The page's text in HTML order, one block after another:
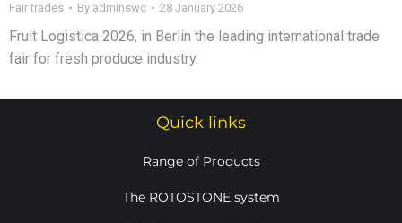
Fair trades By adminswc 28 January 2026
Fruit Logistica 2026, in Berlin the leading international trade
fair for fresh produce industry.
Quick links
Range of Products
The ROTOSTONE system